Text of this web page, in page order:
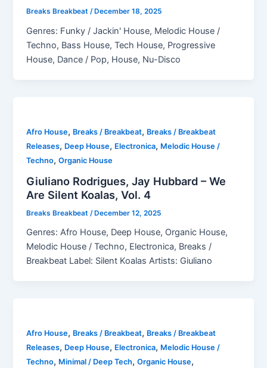
Breaks Breakbeat/ December 18, 2025
Genres: Funky / Jackin' House, Melodic House /
Techno, Bass House, Tech House, Progressive
House, Dance / Pop, House, Nu-Disco
Afro House, Breaks / Breakbeat, Breaks / Breakbeat
Releases, Deep House, Electronica, Melodic House /
Techno,Organic House
Giuliano Rodrigues, Jay Hubbard – We
Are Silent Koalas, Vol. 4
Breaks Breakbeat /December 12, 2025
Genres: Afro House, Deep House, Organic House,
Melodic House / Techno, Electronica, Breaks /
Breakbeat Label: Silent Koalas Artists: Giuliano
Afro House, Breaks / Breakbeat, Breaks / Breakbeat
Releases, Deep House, Electronica, Melodic House /
Techno, Minimal / Deep Tech,Organic House,